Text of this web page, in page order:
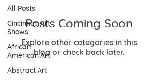
All Posts
Cincinnati Art
Shows
African
American Art
Abstract Art
Posts Coming Soon
Explore other categories in this
blog or check back later.